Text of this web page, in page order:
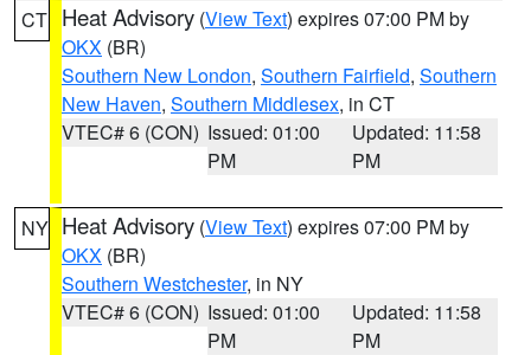
CT Heat Advisory (View Text) expires 07:00 PM by
OKX (BR)
Southern New London, Southern Fairfield, Southern
New Haven, Southern Middlesex, in CT
VTEC# 6 (CON) Issued: 01:00
PM
Updated: 11:58
PM
NY Heat Advisory (View Text) expires 07:00 PM by
OKX (BR)
Southern Westchester, in NY
VTEC# 6 (CON) Issued: 01:00
PM
Updated: 11:58
PM